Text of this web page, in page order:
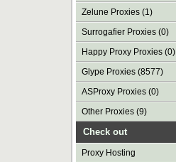
Zelune Proxies (1)
Surrogafier Proxies (0)
Happy Proxy Proxies (0)
Glype Proxies (8577)
ASProxy Proxies (0)
Other Proxies (9)
Check out
Proxy Hosting